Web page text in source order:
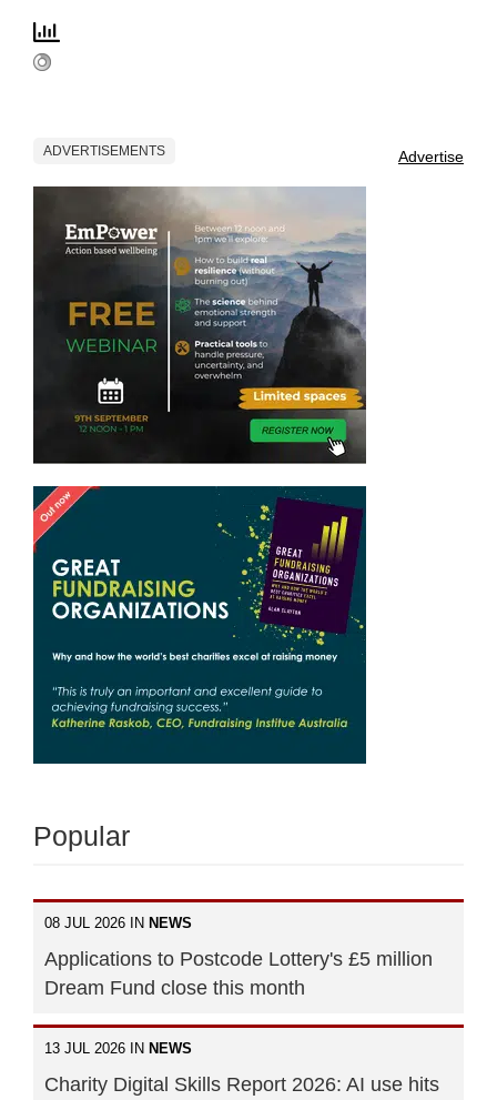
ADVERTISEMENTS Advertise
Popular
08 JUL 2026 IN NEWS
Applications to Postcode Lottery's £5 million
Dream Fund close this month
13 JUL 2026 IN NEWS
Charity Digital Skills Report 2026: AI use hits